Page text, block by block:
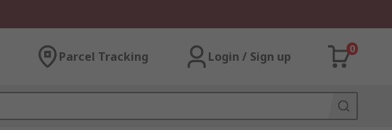
Parcel Tracking Login / Sign up
0